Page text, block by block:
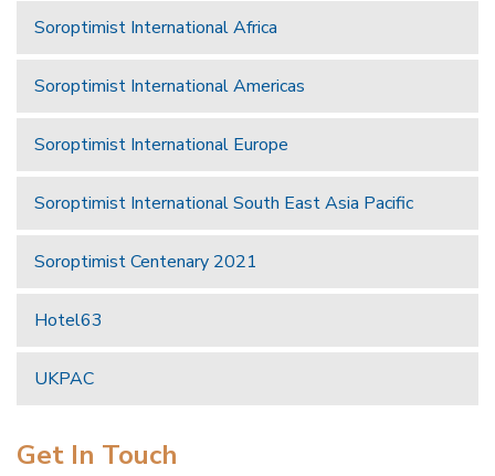
Soroptimist International Africa
Soroptimist International Americas
Soroptimist International Europe
Soroptimist International South East Asia Pacific
Soroptimist Centenary 2021
Hotel63
UKPAC
Get In Touch